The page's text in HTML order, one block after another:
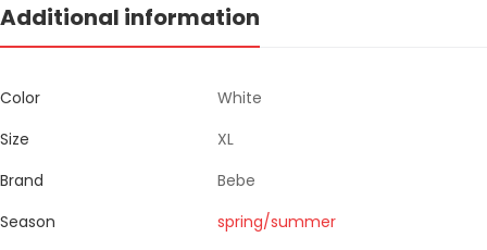
Additional information
Color
White
Size
XL
Brand
Bebe
Season
spring/summer